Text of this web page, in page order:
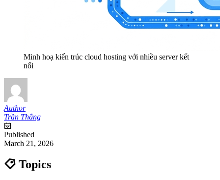
Minh hoạ kiến trúc cloud hosting với nhiều server kết
nối
Author
Trần Thắng
Published
March 21, 2026
Topics